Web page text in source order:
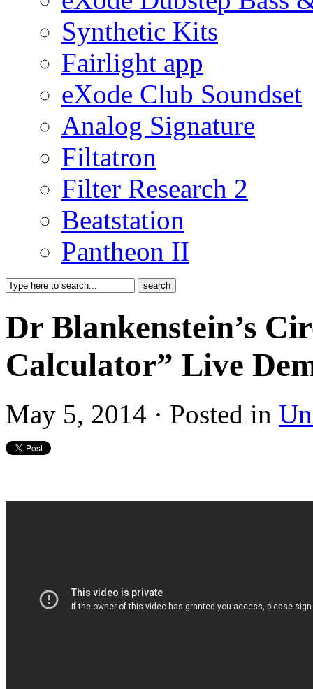
Synthetic Kits
Fairlight app
eXode Club Soundset
Analog Signature
Filtatron
Filter Research 2
Beatstation
Pantheon II
Dr Blankenstein’s
Calculator” Live
May 5, 2014 · Posted in